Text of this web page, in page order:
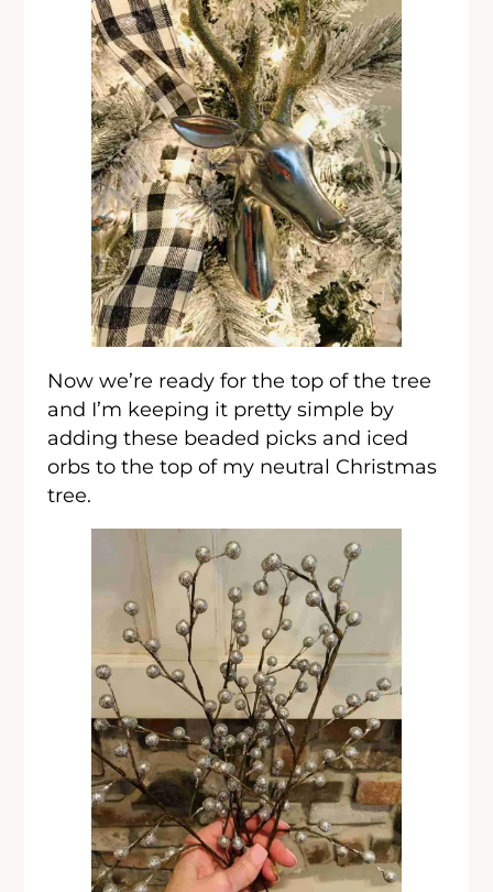
Now we’re ready for the top of the tree
and I’m keeping it pretty simple by
adding these beaded picks and iced
orbs to the top of my neutral Christmas
tree.